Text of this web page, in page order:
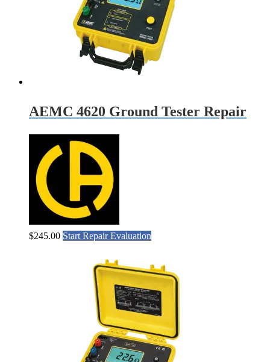
AEMC 4620 Ground Tester Repair
$245.00 Start Repair Evaluation